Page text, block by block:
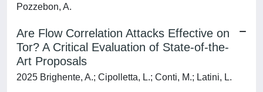
Pozzebon, A.
Are Flow Correlation Attacks Effective on
Tor? A Critical Evaluation of State-of-the-
Art Proposals
2025 Brighente, A.; Cipolletta, L.; Conti, M.; Latini, L.